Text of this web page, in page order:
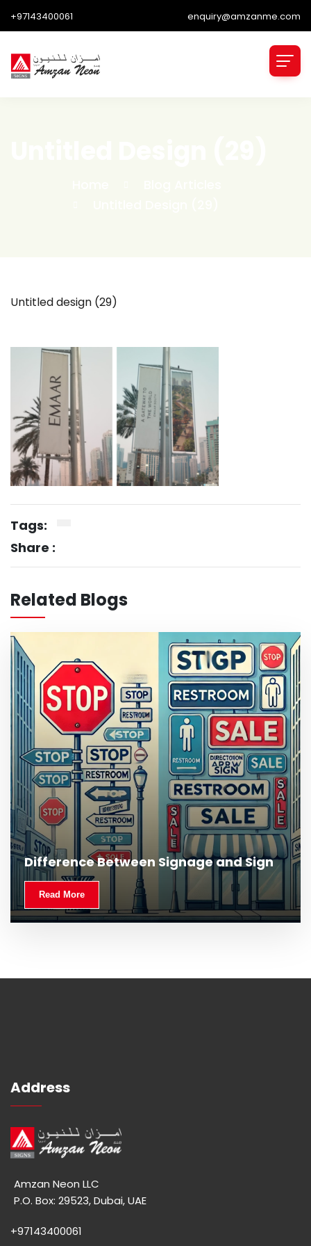
+97143400061 enquiry@amzanme.com
Untitled design (29)
Tags:
Share :
Related Blogs
Difference Between Signage and Sign
Read More
What Is Outdoor Signage and Why Is It
Important?
Read More
Address
Amzan Neon LLC
P.O. Box: 29523, Dubai, UAE
+97143400061